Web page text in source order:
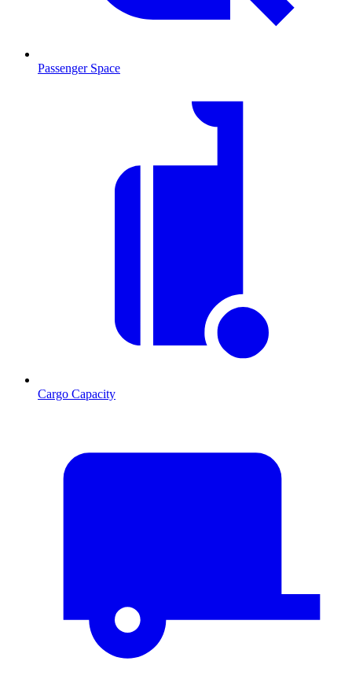
Passenger Space
Cargo Capacity